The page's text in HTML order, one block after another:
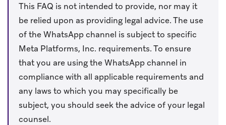
This FAQ is not intended to provide, nor may it
be relied upon as providing legal advice. The use
of the WhatsApp channel is subject to specific
Meta Platforms, Inc. requirements. To ensure
that you are using the WhatsApp channel in
compliance with all applicable requirements and
any laws to which you may specifically be
subject, you should seek the advice of your legal
counsel.